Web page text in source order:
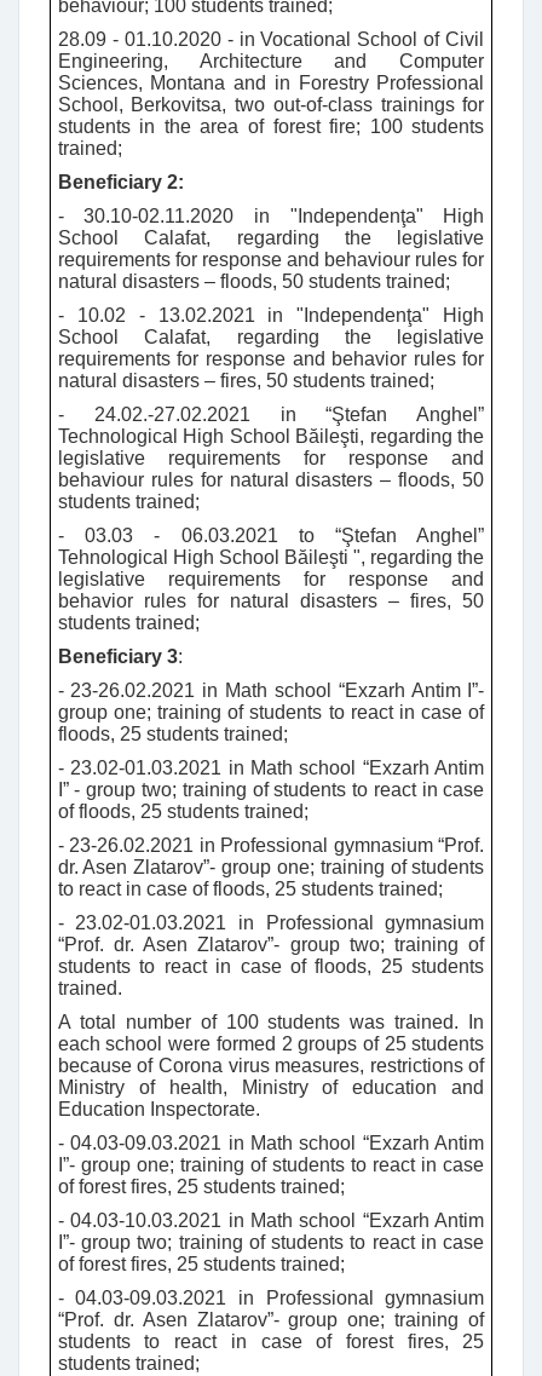
behaviour; 100 students trained;
28.09 - 01.10.2020 - in Vocational School of Civil
Engineering, Architecture and Computer
Sciences, Montana and in Forestry Professional
School, Berkovitsa, two out-of-class trainings for
students in the area of forest fire; 100 students
trained;
Beneficiary 2:
- 30.10-02.11.2020 in "Independenţa" High
School Calafat, regarding the legislative
requirements for response and behaviour rules for
natural disasters – floods, 50 students trained;
- 10.02 - 13.02.2021 in "Independenţa" High
School Calafat, regarding the legislative
requirements for response and behavior rules for
natural disasters – fires, 50 students trained;
- 24.02.-27.02.2021 in “Ştefan Anghel”
Technological High School Băileşti, regarding the
legislative requirements for response and
behaviour rules for natural disasters – floods, 50
students trained;
- 03.03 - 06.03.2021 to “Ştefan Anghel”
Tehnological High School Băileşti ", regarding the
legislative requirements for response and
behavior rules for natural disasters – fires, 50
students trained;
Beneficiary 3:
- 23-26.02.2021 in Math school “Exzarh Antim I”-
group one; training of students to react in case of
floods, 25 students trained;
- 23.02-01.03.2021 in Math school “Exzarh Antim
I” - group two; training of students to react in case
of floods, 25 students trained;
- 23-26.02.2021 in Professional gymnasium “Prof.
dr. Asen Zlatarov”- group one; training of students
to react in case of floods, 25 students trained;
- 23.02-01.03.2021 in Professional gymnasium
“Prof. dr. Asen Zlatarov”- group two; training of
students to react in case of floods, 25 students
trained.
A total number of 100 students was trained. In
each school were formed 2 groups of 25 students
because of Corona virus measures, restrictions of
Ministry of health, Ministry of education and
Education Inspectorate.
- 04.03-09.03.2021 in Math school “Exzarh Antim
I”- group one; training of students to react in case
of forest fires, 25 students trained;
- 04.03-10.03.2021 in Math school “Exzarh Antim
I”- group two; training of students to react in case
of forest fires, 25 students trained;
- 04.03-09.03.2021 in Professional gymnasium
“Prof. dr. Asen Zlatarov”- group one; training of
students to react in case of forest fires, 25
students trained;